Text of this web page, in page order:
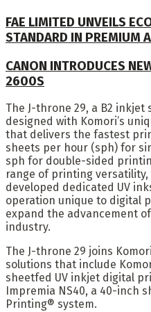
FAE LIMITED UNVEILS
STANDARD IN PREMIUM
CANON INTRODUCES
2600S
The J-throne 29, a B2
designed with Komori’s
that delivers the fastest
sheets per hour (sph) for
sph for double-sided
range of printing
developed dedicated UV
operation unique to digital
expand the advancement
industry.
The J-throne 29 joins
solutions that include
sheetfed UV inkjet digital
Impremia NS40, a 40-inch
Printing® system.